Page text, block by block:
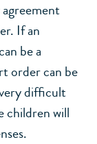
If an
be a
order can be
difficult
children will